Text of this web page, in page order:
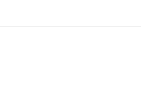
4 coleslaw 4